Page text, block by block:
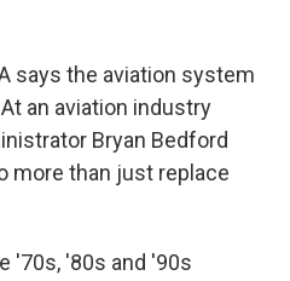
says the aviation system
At an aviation industry
Bryan Bedford
more than just replace
'70s, '80s and '90s